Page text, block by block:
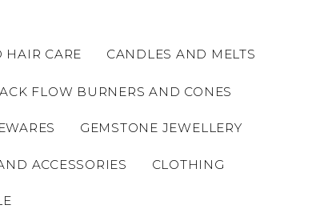
HAIR CARE CANDLES AND MELTS
FLOW BURNERS AND CONES
GEMSTONE JEWELLERY
ACCESSORIES CLOTHING